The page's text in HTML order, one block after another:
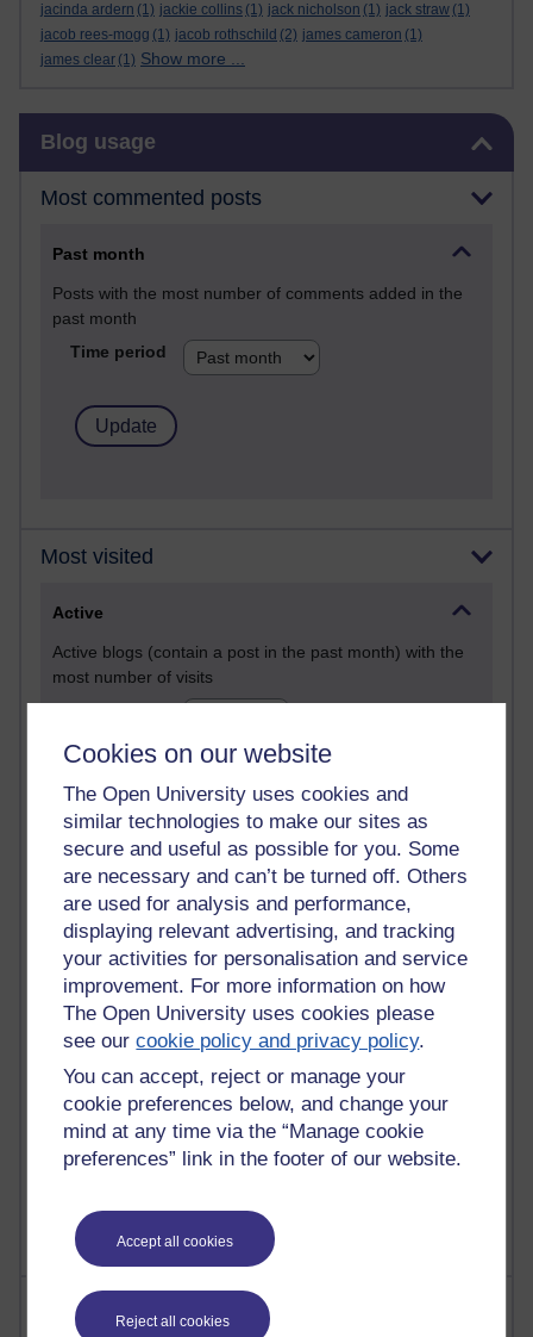
Cookies on our website
The Open University uses cookies and
similar technologies to make our sites as
secure and useful as possible for you. Some
are necessary and can’t be turned off. Others
are used for analysis and performance,
displaying relevant advertising, and tracking
your activities for personalisation and service
improvement. For more information on how
The Open University uses cookies please
see ourcookie policy and privacy policy.
You can accept, reject or manage your
cookie preferences below, and change your
mind at any time via the “Manage cookie
preferences” link in the footer of our website.
Accept all cookies
Reject all cookies
jacinda ardern (1) jackie collins (1) jack nicholson (1) jack straw (1)
jacob rees-mogg (1) jacob rothschild (2) james cameron (1)
james clear (1) Show more ...
Blog usage
Most commented posts
Past month
Posts with the most number of comments added in the
past month
Time period
Most visited
Active
Active blogs (contain a post in the past month) with the
most number of visits
21,260,743 views
Reflections on e-Learning
6,322,389 views
Richard Walker's blog
4,114,552 views
Reflections on education, distance learning and
computing
2,945,161 views
Poetry, Politics and Opinions
2,361,421 views
Most posts